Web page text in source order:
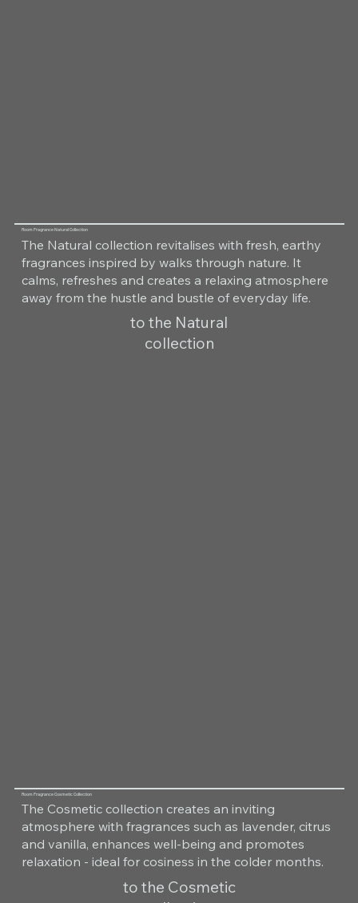
Room Fragrance Natural Collection
The Natural collection revitalises with fresh, earthy
fragrances inspired by walks through nature. It
calms, refreshes and creates a relaxing atmosphere
away from the hustle and bustle of everyday life.
to the Natural
collection
Room Fragrance Cosmetic Collection
The Cosmetic collection creates an inviting
atmosphere with fragrances such as lavender, citrus
and vanilla, enhances well-being and promotes
relaxation - ideal for cosiness in the colder months.
to the Cosmetic